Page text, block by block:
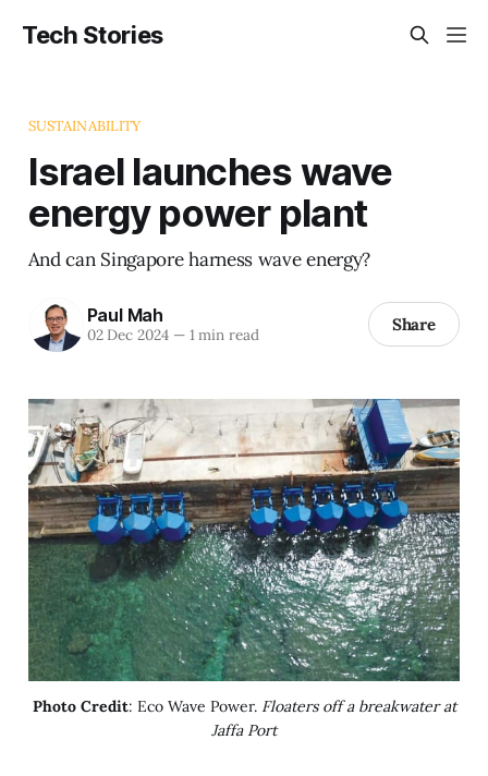
Tech Stories
SUSTAINABILITY
Israel launches wave
energy power plant
And can Singapore harness wave energy?
Paul Mah
02 Dec 2024 —1 min read Share
Photo Credit: Eco Wave Power. Floaters off a breakwater at
Jaffa Port